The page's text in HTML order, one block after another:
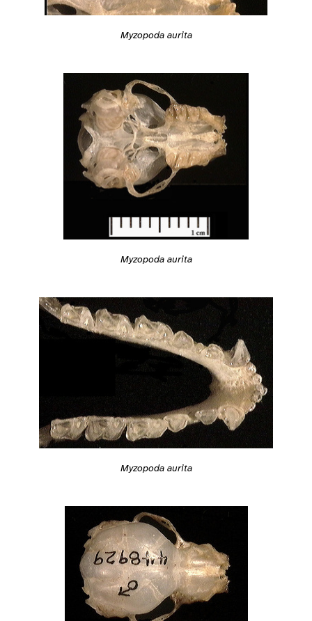
Myzopoda aurita
Myzopoda aurita
Myzopoda aurita